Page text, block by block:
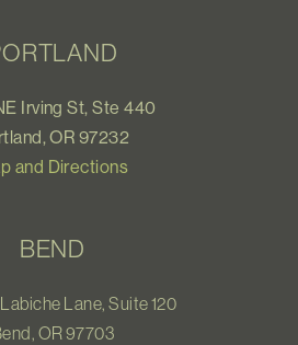
Irving St, Ste 440
OR 97232
and Directions
BEND
Lane, Suite 120
OR 97703